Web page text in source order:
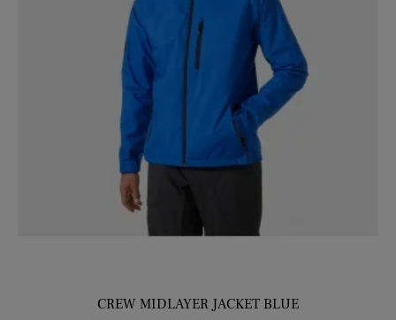
CREW MIDLAYER JACKET BLUE